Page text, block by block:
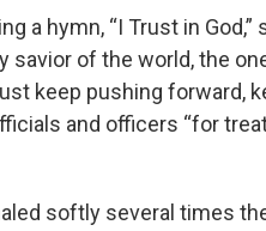
a hymn, “I Trust in God,”
of the world, the
keep pushing forward,
and officers “for
softly several times